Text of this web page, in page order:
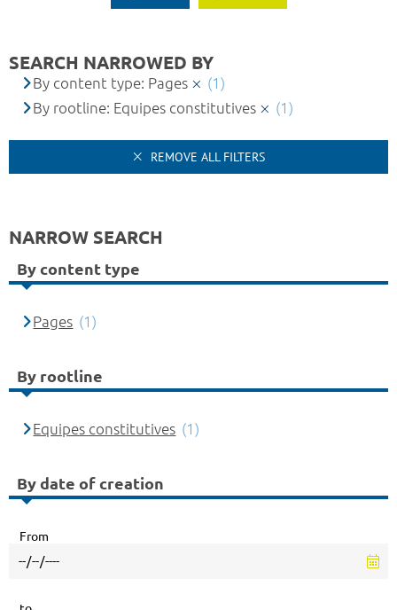
SEARCH NARROWED BY
By content type: Pages
(1)
By rootline: Equipes constitutives
(1)
REMOVE ALL FILTERS
NARROW SEARCH
By content type
Pages (1)
By rootline
Equipes constitutives (1)
By date of creation
From